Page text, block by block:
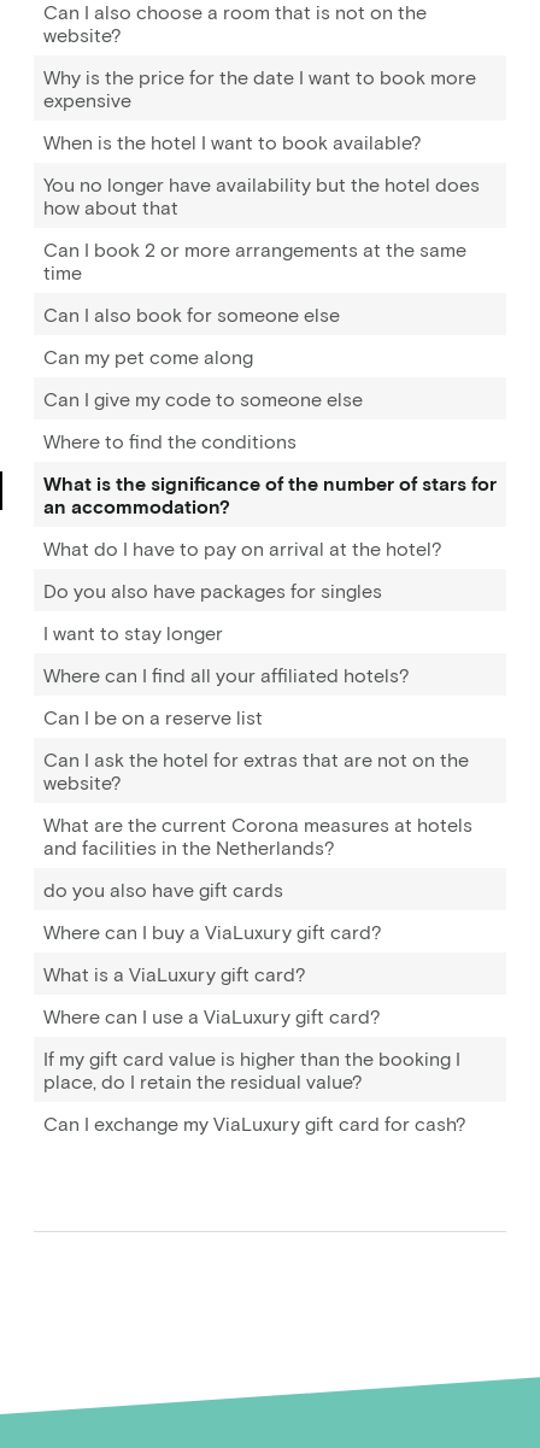
Can I also choose a room that is not on the
website?
Why is the price for the date I want to book more
expensive
When is the hotel I want to book available?
You no longer have availability but the hotel does
how about that
Can I book 2 or more arrangements at the same
time
Can I also book for someone else
Can my pet come along
Can I give my code to someone else
Where to find the conditions
What is the significance of the number of stars for
an accommodation?
What do I have to pay on arrival at the hotel?
Do you also have packages for singles
I want to stay longer
Where can I find all your affiliated hotels?
Can I be on a reserve list
Can I ask the hotel for extras that are not on the
website?
What are the current Corona measures at hotels
and facilities in the Netherlands?
do you also have gift cards
Where can I buy a ViaLuxury gift card?
What is a ViaLuxury gift card?
Where can I use a ViaLuxury gift card?
If my gift card value is higher than the booking I
place, do I retain the residual value?
Can I exchange my ViaLuxury gift card for cash?